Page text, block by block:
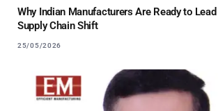
Why Indian Manufacturers Are Ready to
Supply Chain Shift
25/05/2026